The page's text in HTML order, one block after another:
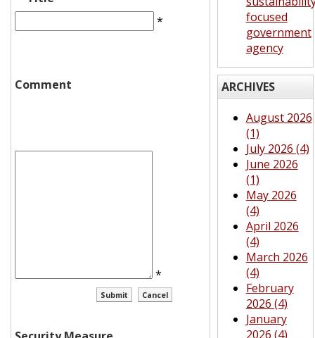
*
Comment
*
focused
government
agency
ARCHIVES
August 2026
(1)
July 2026 (4)
June 2026
(1)
May 2026
(4)
April 2026
(4)
March 2026
(4)
February
2026 (4)
January
2026 (4)